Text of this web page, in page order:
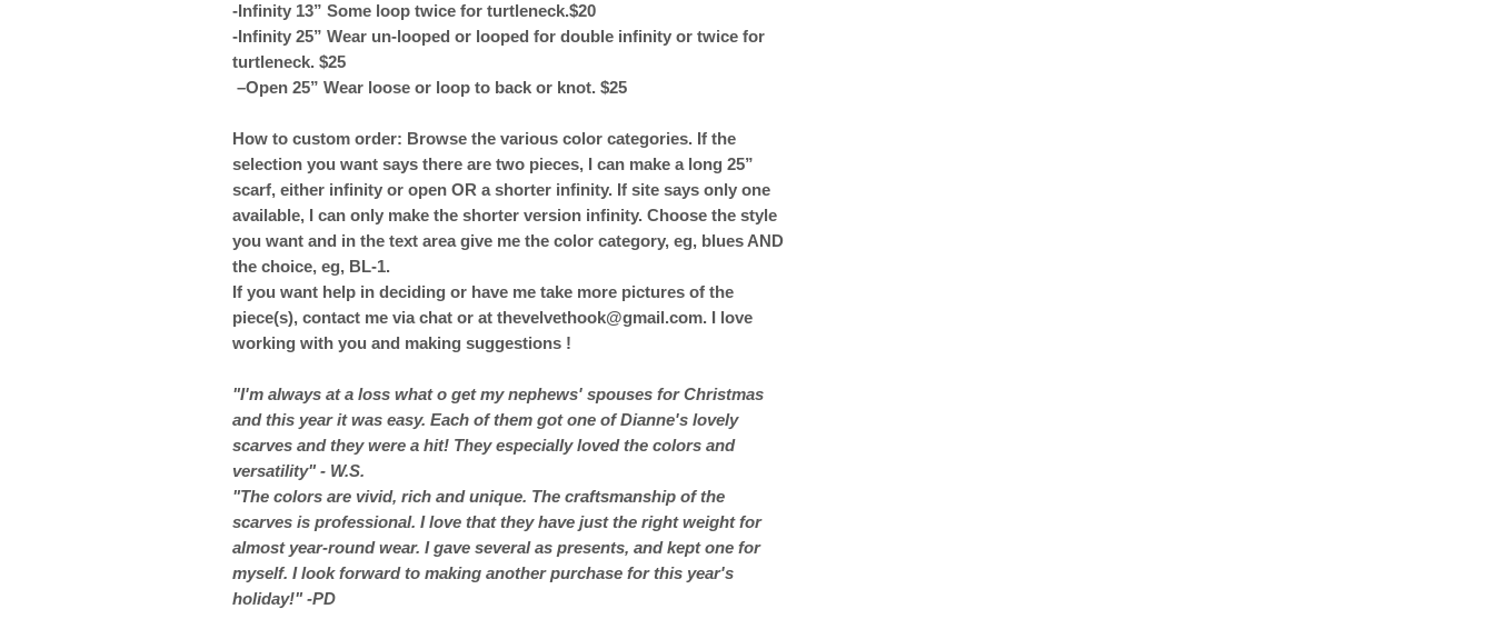
-Infinity 13” Some loop twice for turtleneck.$20
-Infinity 25” Wear un-looped or looped for double infinity or twice for
turtleneck. $25
–Open 25” Wear loose or loop to back or knot. $25
How to custom order: Browse the various color categories. If the
selection you want says there are two pieces, I can make a long 25”
scarf, either infinity or open OR a shorter infinity. If site says only one
available, I can only make the shorter version infinity. Choose the style
you want and in the text area give me the color category, eg, blues AND
the choice, eg, BL-1.
If you want help in deciding or have me take more pictures of the
piece(s), contact me via chat or at thevelvethook@gmail.com. I love
working with you and making suggestions !
"I'm always at a loss what o get my nephews' spouses for Christmas
and this year it was easy. Each of them got one of Dianne's lovely
scarves and they were a hit! They especially loved the colors and
versatility" - W.S.
"The colors are vivid, rich and unique. The craftsmanship of the
scarves is professional. I love that they have just the right weight for
almost year-round wear. I gave several as presents, and kept one for
myself. I look forward to making another purchase for this year's
holiday!" -PD